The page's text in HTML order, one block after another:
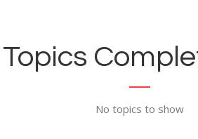
Topics
No topics to show